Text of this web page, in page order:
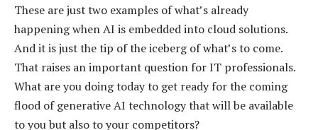
These are just two examples of what’s already
happening when AI is embedded into cloud solutions.
And it is just the tip of the iceberg of what’s to come.
That raises an important question for IT professionals.
What are you doing today to get ready for the coming
flood of generative AI technology that will be available
to you but also to your competitors?